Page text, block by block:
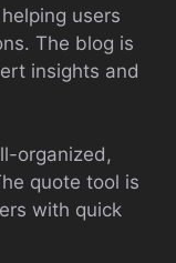
users
The blog is
insights and
organized,
quote tool is
with quick